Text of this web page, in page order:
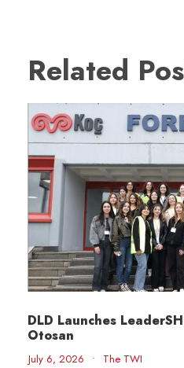
Related
DLD Launches
Otosan
July 6, 2026 • The TWI